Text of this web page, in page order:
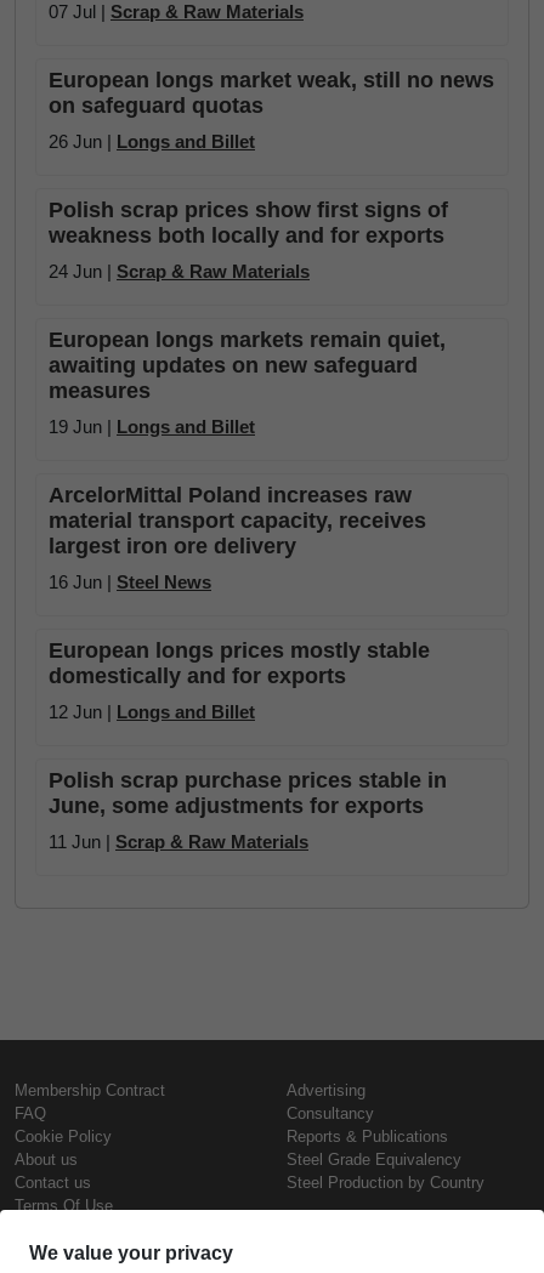
07 Jul | Scrap & Raw Materials
European longs market weak, still no news
on safeguard quotas
26 Jun | Longs and Billet
Polish scrap prices show first signs of
weakness both locally and for exports
24 Jun | Scrap & Raw Materials
European longs markets remain quiet,
awaiting updates on new safeguard
measures
19 Jun | Longs and Billet
ArcelorMittal Poland increases raw
material transport capacity, receives
largest iron ore delivery
16 Jun | Steel News
European longs prices mostly stable
domestically and for exports
12 Jun | Longs and Billet
Polish scrap purchase prices stable in
June, some adjustments for exports
11 Jun | Scrap & Raw Materials
Membership Contract
FAQ
Cookie Policy
About us
Contact us
Terms Of Use
Advertising
Consultancy
Reports & Publications
Steel Grade Equivalency
Steel Production by Country